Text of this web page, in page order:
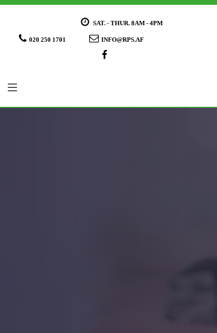
SAT. - THUR. 8AM - 4PM
020 250 1701 INFO@RPS.AF